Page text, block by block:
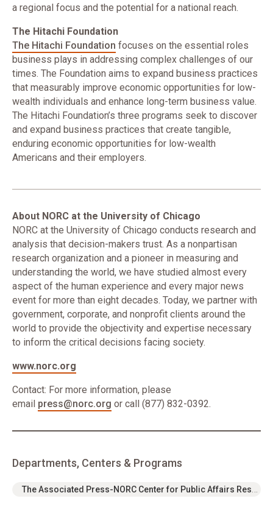
a regional focus and the potential for a national reach.
The Hitachi Foundation
The Hitachi Foundation focuses on the essential roles
business plays in addressing complex challenges of our
times. The Foundation aims to expand business practices
that measurably improve economic opportunities for low-
wealth individuals and enhance long-term business value.
The Hitachi Foundation’s three programs seek to discover
and expand business practices that create tangible,
enduring economic opportunities for low-wealth
Americans and their employers.
About NORC at the University of Chicago
NORC at the University of Chicago conducts research and
analysis that decision-makers trust. As a nonpartisan
research organization and a pioneer in measuring and
understanding the world, we have studied almost every
aspect of the human experience and every major news
event for more than eight decades. Today, we partner with
government, corporate, and nonprofit clients around the
world to provide the objectivity and expertise necessary
to inform the critical decisions facing society.
www.norc.org
Contact: For more information, please
email press@norc.org or call (877) 832-0392.
Departments, Centers & Programs
The Associated Press-NORC Center for Public Affairs Research